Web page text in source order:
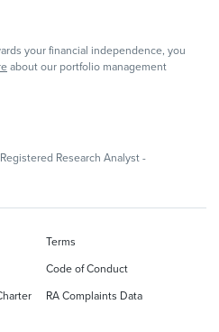
your financial independence, you
about our portfolio management
Research Analyst -
Terms
Code of Conduct
RA Complaints Data